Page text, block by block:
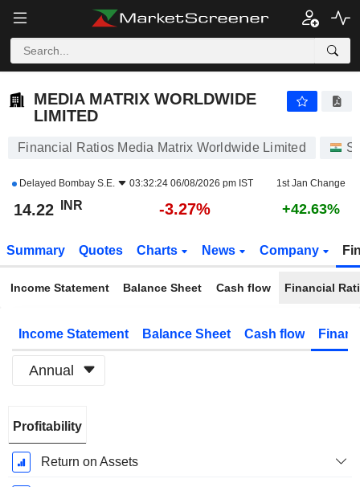
MEDIA MATRIX WORLDWIDE
LIMITED
Financial Ratios Media Matrix Worldwide Limited
Delayed Bombay S.E. 03:32:24 06/08/2026 pm IST 1st Jan Change
14.22 INR -3.27% +42.63%
Summary Quotes Charts News Company
Income Statement Balance Sheet Cash flow Financial
Income Statement Balance Sheet Cash flow
Annual
Period:
March
Profitability
Return on Assets